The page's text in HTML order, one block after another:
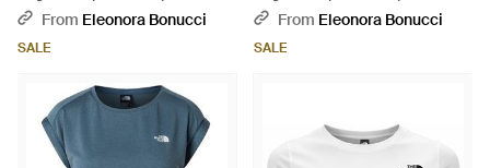
From Eleonora Bonucci
SALE
From Eleonora Bonucci
SALE